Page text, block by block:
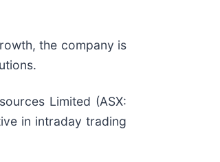
the company is
Limited (ASX:
in intraday trading